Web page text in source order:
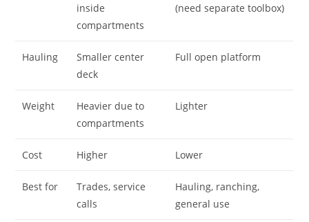
inside
compartments
(need separate toolbox)
Hauling
Smaller center
deck
Full open platform
Weight
Heavier due to
compartments
Lighter
Cost Higher Lower
Best for
Trades, service
calls
Hauling, ranching,
general use